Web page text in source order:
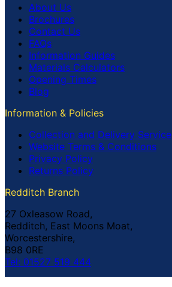
About Us
Brochures
Contact Us
FAQs
Information Guides
Materials Calculators
Opening Times
Blog
Information & Policies
Collection and Delivery Service
Website Terms & Conditions
Privacy Policy
Returns Policy
Redditch Branch
27 Oxleasow Road,
Redditch, East Moons Moat,
Worcestershire,
B98 0RE
Tel: 01527 519 444